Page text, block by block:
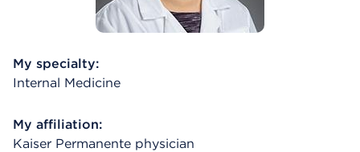
My specialty:
Internal Medicine
My affiliation:
Kaiser Permanente physician